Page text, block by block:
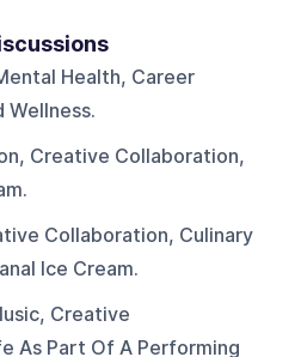
Health, Career
Wellness.
Creative Collaboration,
Collaboration, Culinary
Ice Cream.
Creative
As Part Of A Performing